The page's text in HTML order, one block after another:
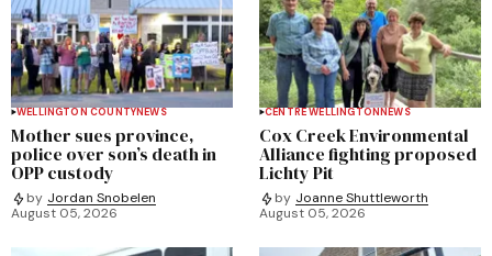
WELLINGTON COUNTYNEWS
Mother sues province,
police over son’s death in
OPP custody
by Jordan Snobelen
August 05, 2026
CENTRE WELLINGTONNEWS
Cox Creek Environmental
Alliance fighting proposed
Lichty Pit
by Joanne Shuttleworth
August 05, 2026